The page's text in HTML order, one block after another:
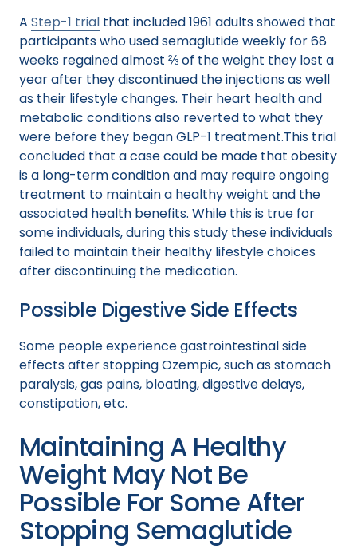
A Step-1 trial that included 1961 adults showed that
participants who used semaglutide weekly for 68
weeks regained almost ⅔ of the weight they lost a
year after they discontinued the injections as well
as their lifestyle changes. Their heart health and
metabolic conditions also reverted to what they
were before they began GLP-1 treatment.This trial
concluded that a case could be made that obesity
is a long-term condition and may require ongoing
treatment to maintain a healthy weight and the
associated health benefits. While this is true for
some individuals, during this study these individuals
failed to maintain their healthy lifestyle choices
after discontinuing the medication.
Possible Digestive Side Effects
Some people experience gastrointestinal side
effects after stopping Ozempic, such as stomach
paralysis, gas pains, bloating, digestive delays,
constipation, etc.
Maintaining A Healthy
Weight May Not Be
Possible For Some After
Stopping Semaglutide